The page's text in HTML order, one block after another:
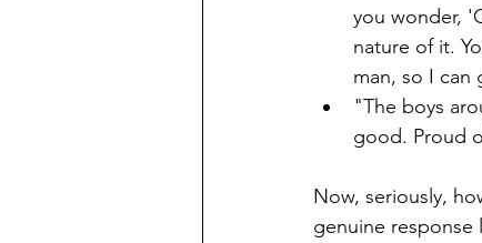
you wonder,
nature of it.
man, so I can
"The boys
good. Proud
Now, seriously,
genuine response